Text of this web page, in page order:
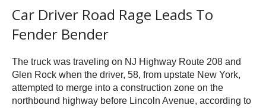
Car Driver Road Rage Leads To
Fender Bender
The truck was traveling on NJ Highway Route 208 and
Glen Rock when the driver, 58, from upstate New York,
attempted to merge into a construction zone on the
northbound highway before Lincoln Avenue, according to